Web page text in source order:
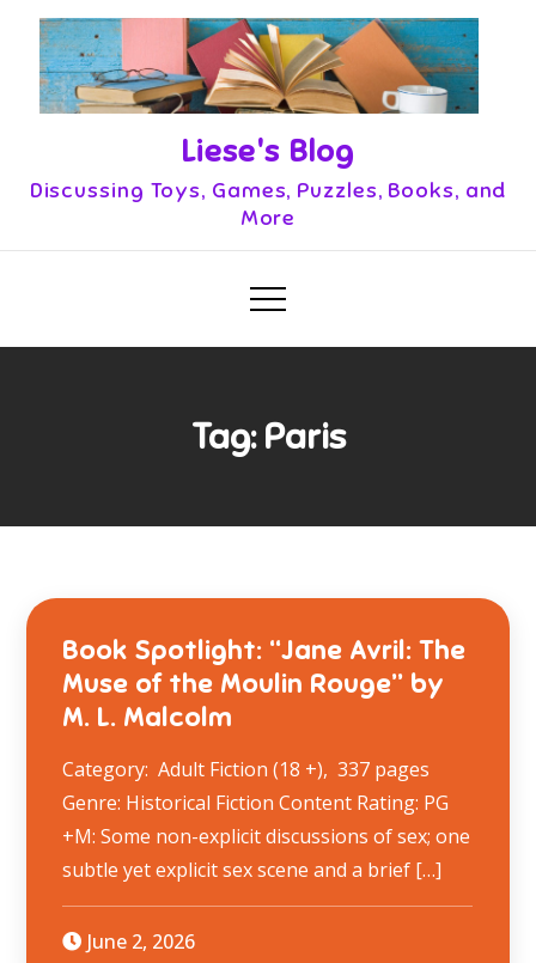
content
Liese's Blog
Discussing Toys, Games, Puzzles, Books, and
More
Tag:Paris
Book Spotlight: “Jane Avril: The
Muse of the Moulin Rouge” by
M. L. Malcolm
Category: Adult Fiction (18 +), 337 pages
Genre: Historical Fiction Content Rating: PG
+M: Some non-explicit discussions of sex; one
subtle yet explicit sex scene and a brief […]
June 2, 2026